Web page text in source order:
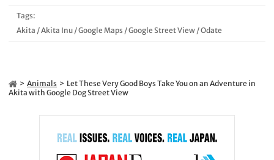
Tags:
Akita /Akita Inu/Google Maps /Google Street View/Odate
Animals
Let These Very Good Boys Take You on an Adventure in
Akita with Google Dog Street View